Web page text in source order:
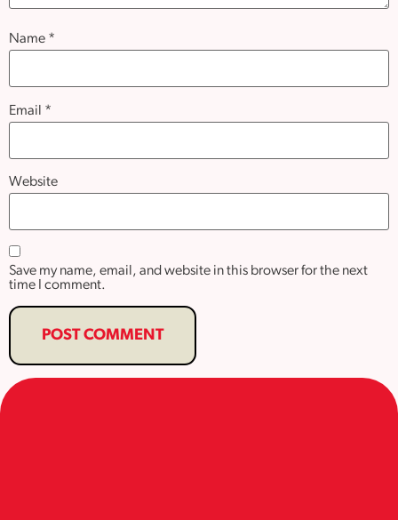
Name *
Email *
Website
Save my name, email, and website in this browser for the next
time I comment.